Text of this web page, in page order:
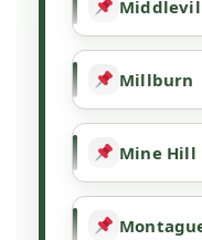
Millburn
Mine Hill